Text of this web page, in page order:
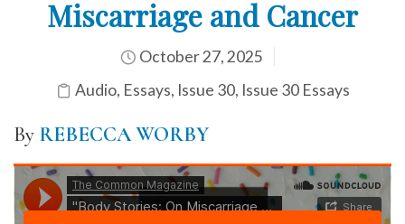
Miscarriage and Cancer
October 27, 2025
Audio, Essays, Issue 30, Issue 30 Essays
By REBECCA WORBY